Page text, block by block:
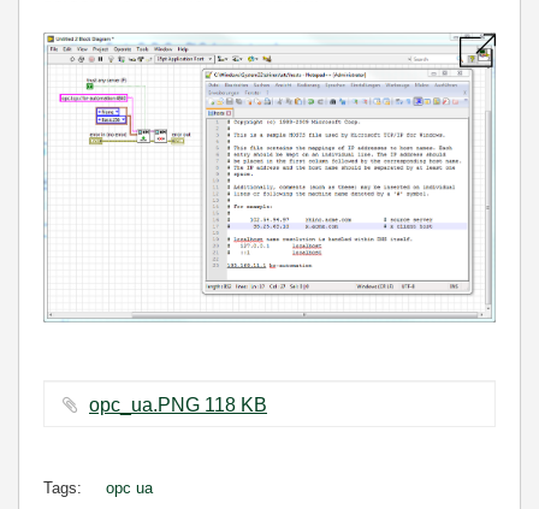
opc_ua.PNG ‏118 KB
Tags: opc ua